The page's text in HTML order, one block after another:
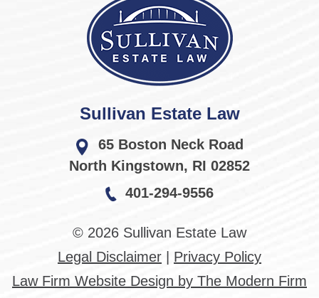
Sullivan Estate Law
65 Boston Neck Road
North Kingstown, RI 02852
401-294-9556
© 2026 Sullivan Estate Law
Legal Disclaimer
Privacy Policy
Law Firm Website Design by The Modern Firm